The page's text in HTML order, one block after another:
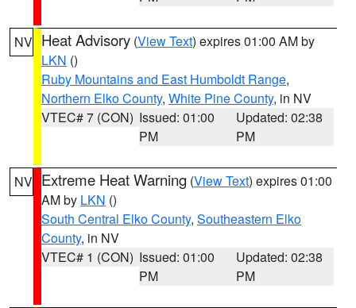
NV Heat Advisory (View Text) expires 01:00 AM by
LKN ()
Ruby Mountains and East Humboldt Range,
Northern Elko County, White Pine County, in NV
VTEC# 7 (CON) Issued: 01:00
PM
Updated: 02:38
PM
NV Extreme Heat Warning (View Text) expires 01:00
AM by LKN ()
South Central Elko County, Southeastern Elko
County, in NV
VTEC# 1 (CON) Issued: 01:00
PM
Updated: 02:38
PM